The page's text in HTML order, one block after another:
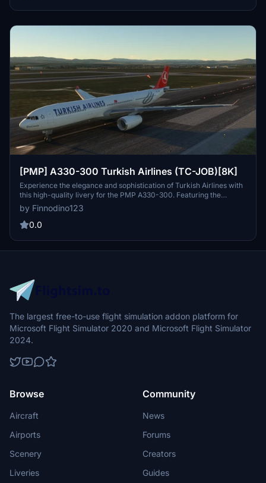
Created by Selcuk Dikilitas, feedback and requests for future
[PMP] A330-300 Turkish Airlines (TC-JOB)[8K]
Experience the elegance and sophistication of Turkish Airlines with
this high-quality livery for the PMP A330-300. Featuring the
distinctive Turkish Airlines design, this add-on brings a touch of
class to your virtual flights, whether you are flying short-haul routes
within Europe or embarking on long-haul journeys to Asia, Africa, or
by Finnodino123
0.0
The largest free-to-use flight simulation addon platform for
Microsoft Flight Simulator 2020 and Microsoft Flight Simulator
2024.
Browse
Aircraft
Airports
Scenery
Liveries
Community
News
Forums
Creators
Guides